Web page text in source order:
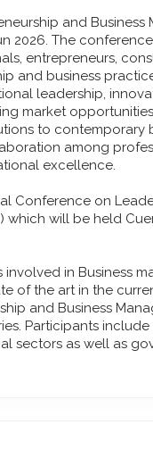
and Business
2026. The
entrepreneurs,
and business
leadership,
market
to contemporary
among
excellence.
Conference on
which will be held
in Business
of the art in the
and Business
Participants
sectors as well as